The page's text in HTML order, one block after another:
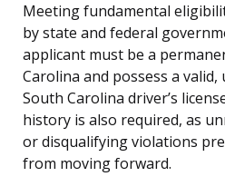
Meeting fundamental
by state and federal
applicant must be a
Carolina and possess a
South Carolina driver’s
history is also required, as
or disqualifying violations
from moving forward.